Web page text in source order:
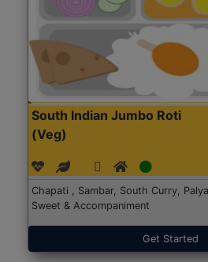
South Indian Jumbo Roti
(Veg)
Chapati , Sambar, South Curry,
Sweet & Accompaniment
Get Started